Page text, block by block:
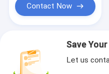
Contact Now
Save
Let us